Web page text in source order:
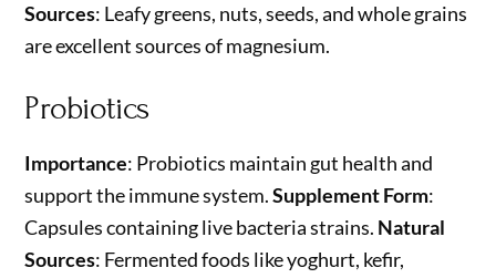
Sources: Leafy greens, nuts, seeds, and whole grains
are excellent sources of magnesium.
Probiotics
Importance: Probiotics maintain gut health and
support the immune system.Supplement Form:
Capsules containing live bacteria strains. Natural
Sources: Fermented foods like yoghurt, kefir,